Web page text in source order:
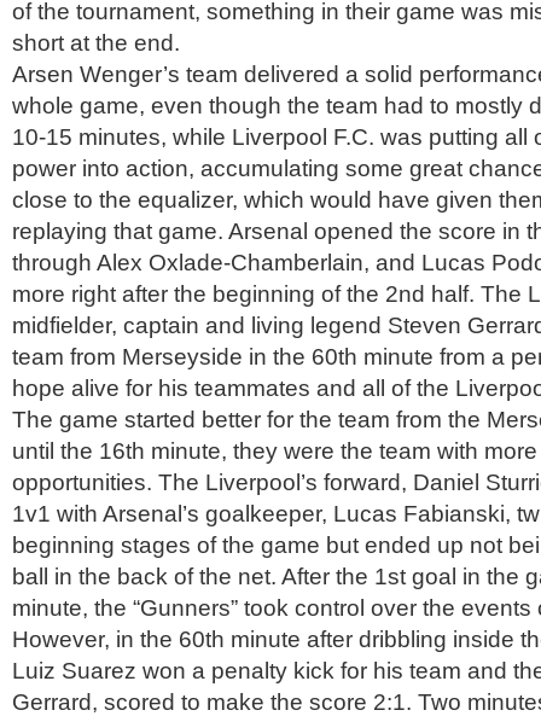
of the tournament, something in their game was
short at the end.
Arsen Wenger’s team delivered a solid
whole game, even though the team had to mostly
10-15 minutes, while Liverpool F.C. was putting all
power into action, accumulating some great
close to the equalizer, which would have given
replaying that game. Arsenal opened the score in
through Alex Oxlade-Chamberlain, and Lucas
more right after the beginning of the 2nd half. The
midfielder, captain and living legend Steven
team from Merseyside in the 60th minute from a
hope alive for his teammates and all of the
The game started better for the team from the
until the 16th minute, they were the team with
opportunities. The Liverpool’s forward, Daniel
1v1 with Arsenal’s goalkeeper, Lucas Fabianski,
beginning stages of the game but ended up not
ball in the back of the net. After the 1st goal in the
minute, the “Gunners” took control over the events
However, in the 60th minute after dribbling inside
Luiz Suarez won a penalty kick for his team and
Gerrard, scored to make the score 2:1. Two